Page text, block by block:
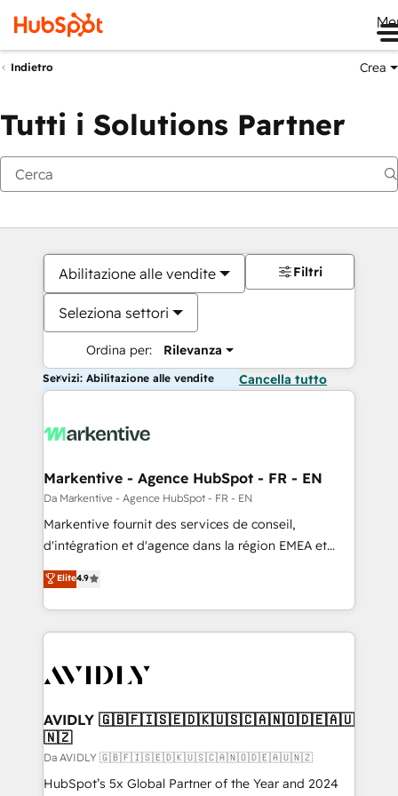
Indietro Crea
Tutti i Solutions Partner
Abilitazione alle vendite
Seleziona settori
Ordina per: Rilevanza
Filtri
Servizi: Abilitazione alle vendite Cancella tutto
Markentive - Agence HubSpot - FR - EN
Da Markentive - Agence HubSpot - FR - EN
Markentive fournit des services de conseil,
d'intégration et d'agence dans la région EMEA et
North America. Avec plus de 115 experts en
marketing automation, Growth, Revops, CRM et
webdesign. Markentive is both a consulting firm, a
digital agency and an integrator. With over 115
CRM and webdesign (We focus on EMEA - USA
Elite4.9
AVIDLY 🇬🇧🇫🇮🇸🇪🇩🇰🇺🇸🇨🇦🇳🇴🇩🇪🇦🇺
🇳🇿
Da AVIDLY 🇬🇧🇫🇮🇸🇪🇩🇰🇺🇸🇨🇦🇳🇴🇩🇪🇦🇺🇳🇿
HubSpot’s 5x Global Partner of the Year and 2024